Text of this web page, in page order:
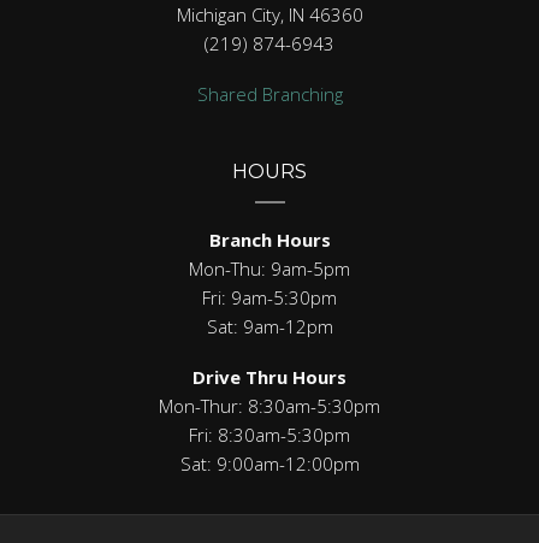
Michigan City, IN 46360
(219) 874-6943
Shared Branching
HOURS
Branch Hours
Mon-Thu: 9am-5pm
Fri: 9am-5:30pm
Sat: 9am-12pm
Drive Thru Hours
Mon-Thur: 8:30am-5:30pm
Fri: 8:30am-5:30pm
Sat: 9:00am-12:00pm